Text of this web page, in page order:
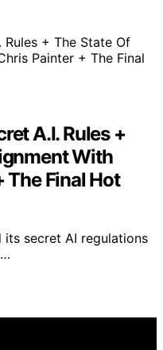
A.I. Rules +
With
The Final Hot
its secret AI regulations